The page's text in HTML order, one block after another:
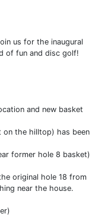
us for the inaugural
of fun and disc golf!
and new basket
the hilltop) has been
former hole 8 basket)
original hole 18 from
near the house.